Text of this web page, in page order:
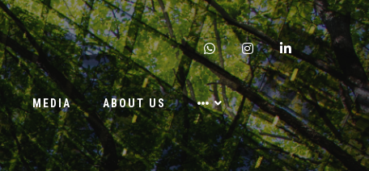
whatsappinstagramlinkedin
MEDIA ABOUT US